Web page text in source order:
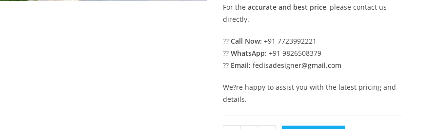
For theaccurate and best price, please contact us
directly.
??Call Now: +91 7723992221
??WhatsApp: +91 9826508379
?? Email: fedisadesigner@gmail.com
We?re happy to assist you with the latest pricing and
details.